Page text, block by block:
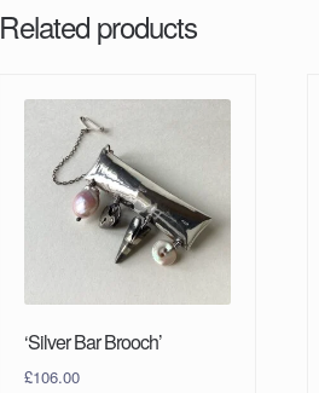
Related products
‘Silver Bar Brooch’
£106.00